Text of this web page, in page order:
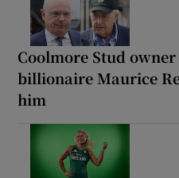
Coolmore Stud
billionaire Maurice
him